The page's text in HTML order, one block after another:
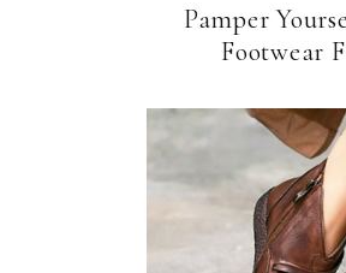
Pamper
Footwear